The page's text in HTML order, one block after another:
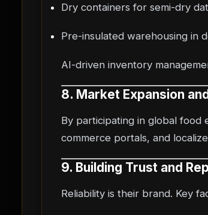
Dry containers for semi-dry
Pre-insulated warehousing in
AI-driven inventory
8. Market Expansion
By participating in global food
commerce portals, and
9. Building Trust and
Reliability is their brand. Key